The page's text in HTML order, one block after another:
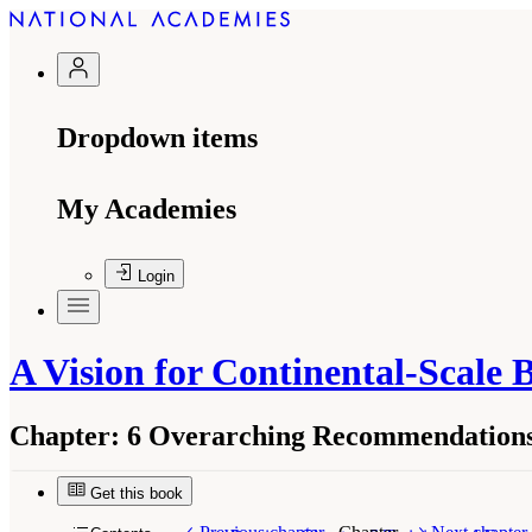
Dropdown items
My Academies
Login
A Vision for Continental-Scale
Chapter: 6 Overarching
Get this book